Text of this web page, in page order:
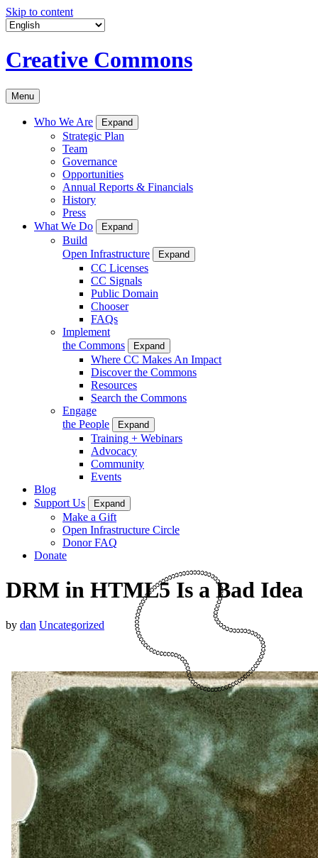
Skip to content
Creative Commons
Menu
Who We Are Expand
Strategic Plan
Team
Governance
Opportunities
Annual Reports & Financials
History
Press
What We Do
Expand
Build
Open Infrastructure
Expand
CC Licenses
CC Signals
Public Domain
Chooser
FAQs
Implement
the Commons
Expand
Where CC Makes An Impact
Discover the Commons
Resources
Search the Commons
Engage
the People
Expand
Training + Webinars
Advocacy
Community
Events
Blog
Support Us
Expand
Make a Gift
Open Infrastructure Circle
Donor FAQ
Donate
DRM in HTML5 Is a Bad Idea
by dan Uncategorized